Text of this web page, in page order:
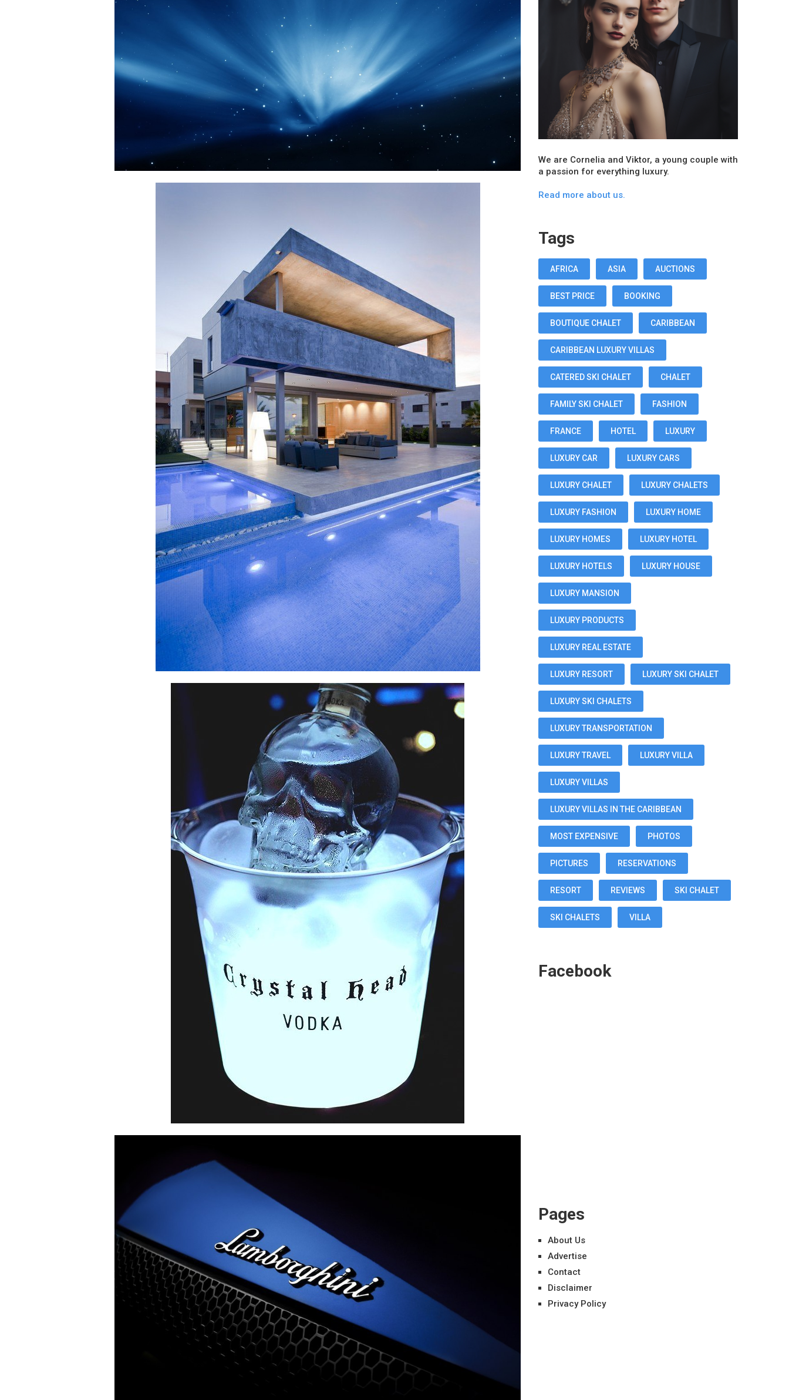
We are Cornelia and Viktor, a young couple with
a passion for everything luxury.
Read more about us.
Tags
AFRICA ASIA AUCTIONS
BEST PRICE BOOKING
BOUTIQUE CHALET CARIBBEAN
CARIBBEAN LUXURY VILLAS
CATERED SKI CHALET CHALET
FAMILY SKI CHALET FASHION
FRANCE HOTEL LUXURY
LUXURY CAR LUXURY CARS
LUXURY CHALET LUXURY CHALETS
LUXURY FASHION LUXURY HOME
LUXURY HOMES LUXURY HOTEL
LUXURY HOTELS LUXURY HOUSE
LUXURY MANSION
LUXURY PRODUCTS
LUXURY REAL ESTATE
LUXURY RESORT LUXURY SKI CHALET
LUXURY SKI CHALETS
LUXURY TRANSPORTATION
LUXURY TRAVEL LUXURY VILLA
LUXURY VILLAS
LUXURY VILLAS IN THE CARIBBEAN
MOST EXPENSIVE PHOTOS
PICTURES RESERVATIONS
RESORT REVIEWS SKI CHALET
SKI CHALETS VILLA
Facebook
Pages
About Us
Advertise
Contact
Disclaimer
Privacy Policy